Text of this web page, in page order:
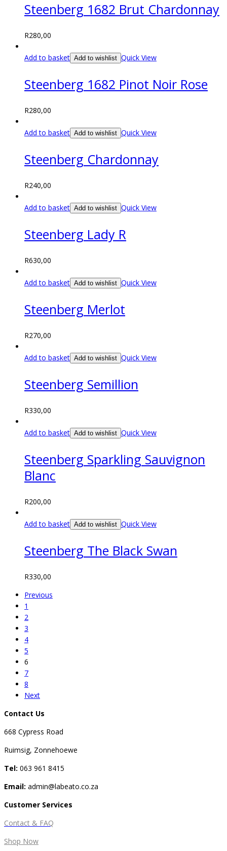
Steenberg 1682 Brut Chardonnay
R280,00
Add to basket Add to wishlist Quick View
Steenberg 1682 Pinot Noir Rose
R280,00
Add to basket Add to wishlist Quick View
Steenberg Chardonnay
R240,00
Add to basket Add to wishlist Quick View
Steenberg Lady R
R630,00
Add to basket Add to wishlist Quick View
Steenberg Merlot
R270,00
Add to basket Add to wishlist Quick View
Steenberg Semillion
R330,00
Add to basket Add to wishlist Quick View
Steenberg Sparkling Sauvignon
Blanc
R200,00
Add to basket Add to wishlist Quick View
Steenberg The Black Swan
R330,00
Previous
1
2
3
4
5
6
7
8
Next
Contact Us
668 Cypress Road
Ruimsig, Zonnehoewe
Tel: 063 961 8415
Email: admin@labeato.co.za
Customer Services
Contact & FAQ
Shop Now